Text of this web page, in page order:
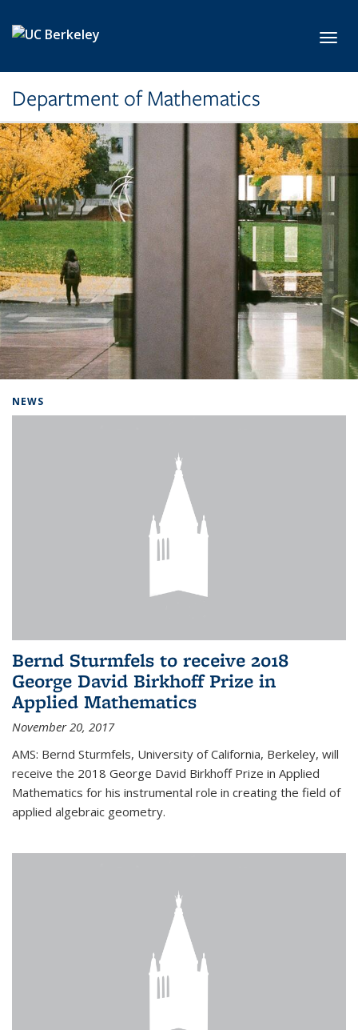
Department of Mathematics
NEWS
Bernd Sturmfels to receive 2018
George David Birkhoff Prize in
Applied Mathematics
November 20, 2017
AMS: Bernd Sturmfels, University of California, Berkeley, will
receive the 2018 George David Birkhoff Prize in Applied
Mathematics for his instrumental role in creating the field of
applied algebraic geometry.